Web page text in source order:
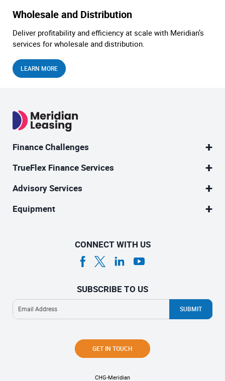
Wholesale and Distribution
Deliver profitability and efficiency at scale with Meridian’s
services for wholesale and distribution.
LEARN MORE
Finance Challenges
TrueFlex Finance Services
Advisory Services
Equipment
CONNECT WITH US
SUBSCRIBE TO US
GET IN TOUCH
CHG-Meridian